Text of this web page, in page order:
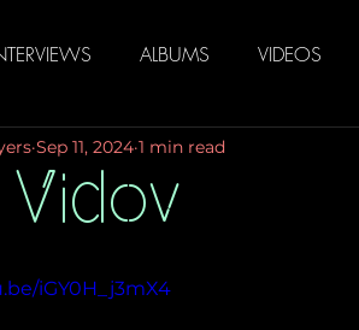
ALBUMS VIDEOS
Radio Playlist
Sep 11, 2024 1 min read
iGY0H_j3mX4